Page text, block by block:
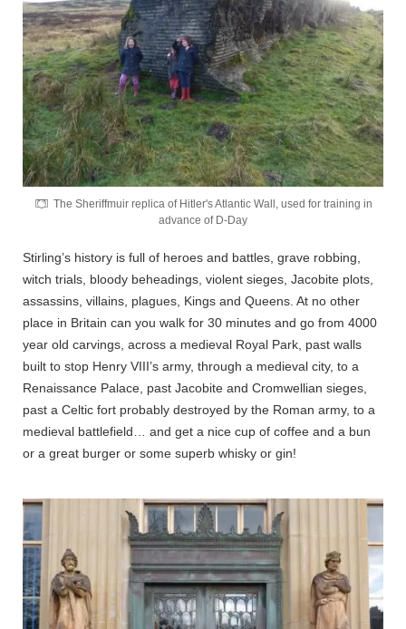
The Sheriffmuir replica of Hitler's Atlantic Wall, used for training in
advance of D-Day
Stirling’s history is full of heroes and battles, grave robbing,
witch trials, bloody beheadings, violent sieges, Jacobite plots,
assassins, villains, plagues, Kings and Queens. At no other
place in Britain can you walk for 30 minutes and go from 4000
year old carvings, across a medieval Royal Park, past walls
built to stop Henry VIII’s army, through a medieval city, to a
Renaissance Palace, past Jacobite and Cromwellian sieges,
past a Celtic fort probably destroyed by the Roman army, to a
medieval battlefield… and get a nice cup of coffee and a bun
or a great burger or some superb whisky or gin!